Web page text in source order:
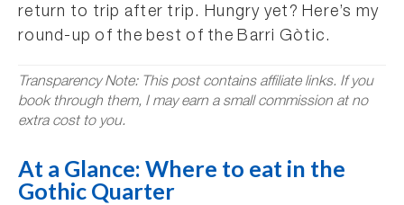
return to trip after trip. Hungry yet? Here’s my
round-up of the best of the Barri Gòtic.
Transparency Note: This post contains affiliate links. If you
book through them, I may earn a small commission at no
extra cost to you.
At a Glance: Where to eat in the
Gothic Quarter